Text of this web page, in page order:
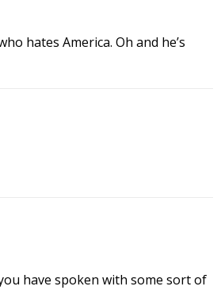
hates America. Oh and he’s
have spoken with some sort of